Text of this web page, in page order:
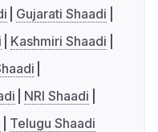
Gujarati Shaadi
Kashmiri Shaadi
NRI Shaadi
Telugu Shaadi